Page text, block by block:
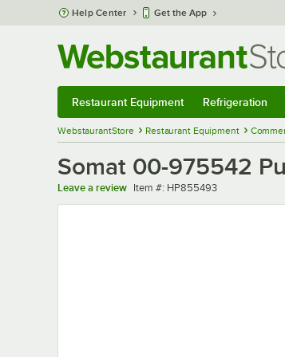
Skip to main content
Help Center Get the App
Restaurant Equipment Refrigeration
WebstaurantStore Restaurant Equipment
Somat 00-975542
Leave a review Item number
Item #: HP855493